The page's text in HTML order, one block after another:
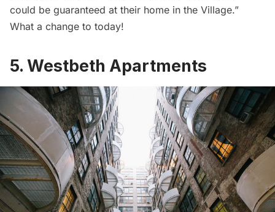
could be guaranteed at their home in the Village.”
What a change to today!
5. Westbeth Apartments